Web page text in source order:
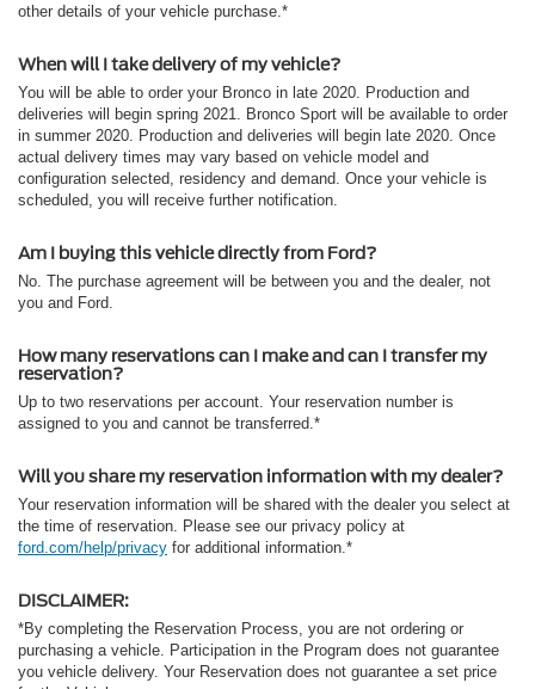
other details of your vehicle purchase.*
When will I take delivery of my vehicle?
You will be able to order your Bronco in late 2020. Production and
deliveries will begin spring 2021. Bronco Sport will be available to order
in summer 2020. Production and deliveries will begin late 2020. Once
actual delivery times may vary based on vehicle model and
configuration selected, residency and demand. Once your vehicle is
scheduled, you will receive further notification.
Am I buying this vehicle directly from Ford?
No. The purchase agreement will be between you and the dealer, not
you and Ford.
How many reservations can I make and can I transfer my
reservation?
Up to two reservations per account. Your reservation number is
assigned to you and cannot be transferred.*
Will you share my reservation information with my dealer?
Your reservation information will be shared with the dealer you select at
the time of reservation. Please see our privacy policy at
ford.com/help/privacy for additional information.*
DISCLAIMER:
*By completing the Reservation Process, you are not ordering or
purchasing a vehicle. Participation in the Program does not guarantee
you vehicle delivery. Your Reservation does not guarantee a set price